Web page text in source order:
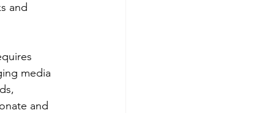
and
media
and